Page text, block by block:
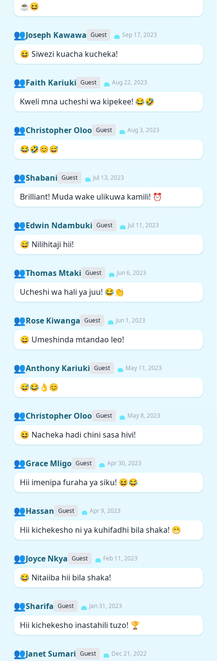
☕😆
👥Joseph Kawawa Guest Sep 17, 2023
😆 Siwezi kuacha kucheka!
👥Faith Kariuki Guest Aug 22, 2023
Kweli mna ucheshi wa kipekee! 😂🤣
👥Christopher Oloo Guest Aug 3, 2023
😂🤣😊😅
👥Shabani Guest Jul 13, 2023
Brilliant! Muda wake ulikuwa kamili! ⏰
👥Edwin Ndambuki Guest Jul 11, 2023
😅 Nilihitaji hii!
👥Thomas Mtaki Guest Jun 6, 2023
Ucheshi wa hali ya juu! 😂👏
👥Rose Kiwanga Guest Jun 1, 2023
😄 Umeshinda mtandao leo!
👥Anthony Kariuki Guest May 11, 2023
😅😂👌😊
👥Christopher Oloo Guest May 8, 2023
😆 Nacheka hadi chini sasa hivi!
👥Grace Mligo Guest Apr 30, 2023
Hii imenipa furaha ya siku! 😆😂
👥Hassan Guest Apr 9, 2023
Hii kichekesho ni ya kuhifadhi bila shaka! 😁
👥Joyce Nkya Guest Feb 11, 2023
😂 Nitaiiba hii bila shaka!
👥Sharifa Guest Jan 31, 2023
Hii kichekesho inastahili tuzo! 🏆
👥Janet Sumari Guest Dec 21, 2022